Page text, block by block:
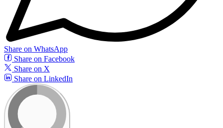
Share on WhatsApp
Share on Facebook
Share on X
Share on LinkedIn